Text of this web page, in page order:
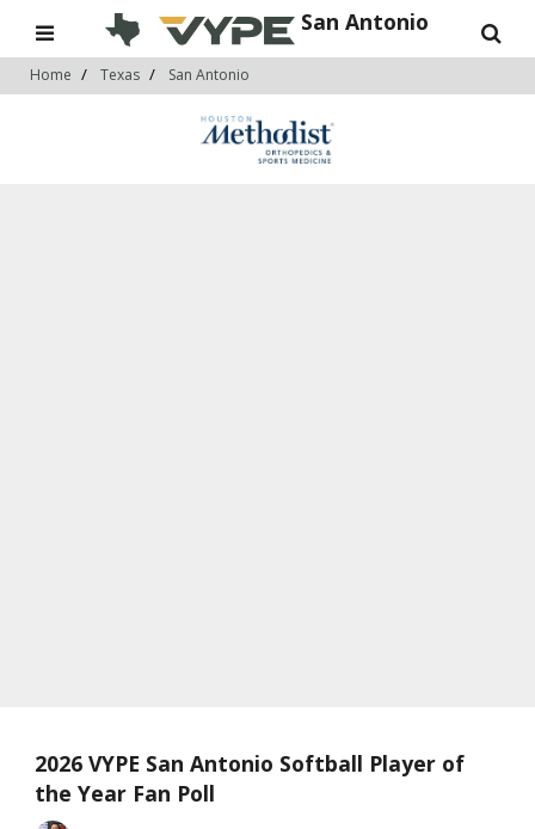
San Antonio
Home Texas San Antonio
2026 VYPE San Antonio Softball Player of
the Year Fan Poll